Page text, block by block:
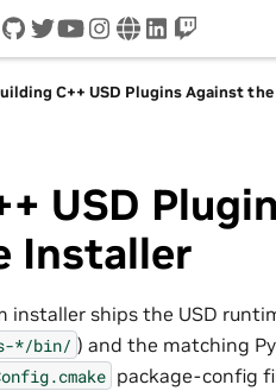
github
twitteryoutube
instagram
wwwlinkedin
twitch
C++ USD Plugins Against
USD
Installer
installer ships the USD
*/bin/ ) and the matching
package-config